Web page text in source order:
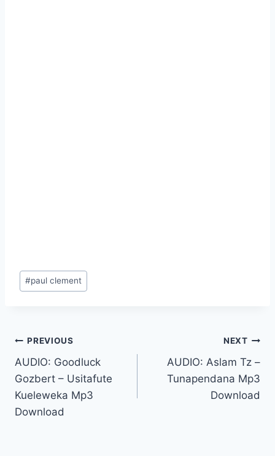
Post
Tags:
#paul clement
Post
navigation
PREVIOUS
AUDIO: Goodluck
Gozbert – Usitafute
Kueleweka Mp3
Download
NEXT
AUDIO: Aslam Tz –
Tunapendana Mp3
Download